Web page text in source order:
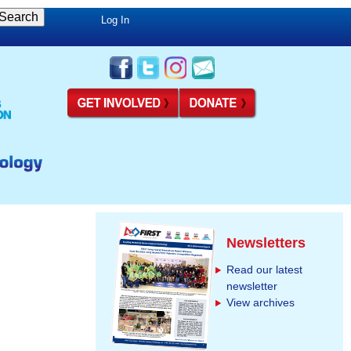
Log In
Newsletters
Read our latest
newsletter
View archives